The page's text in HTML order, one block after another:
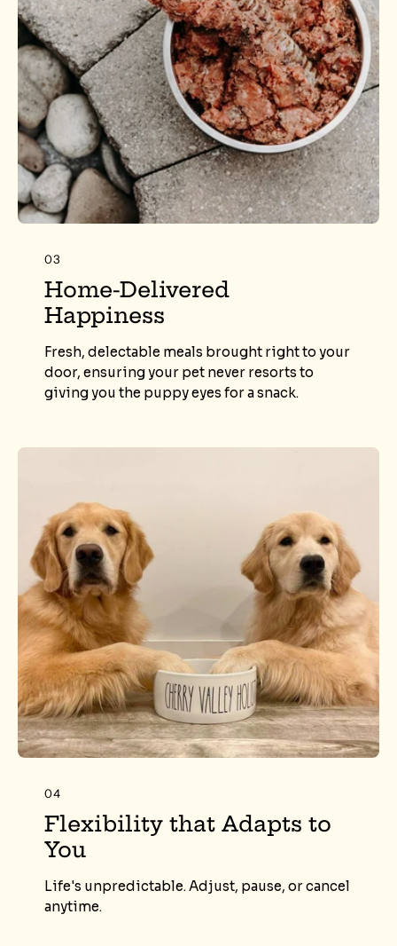
03
Home-Delivered
Happiness
Fresh, delectable meals brought right to your
door, ensuring your pet never resorts to
giving you the puppy eyes for a snack.
04
Flexibility that Adapts to
You
Life's unpredictable. Adjust, pause, or cancel
anytime.